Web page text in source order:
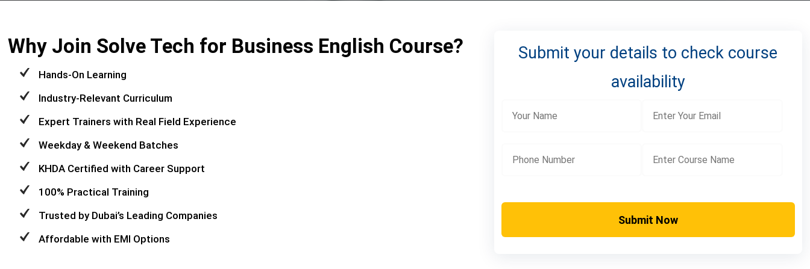
Why Join Solve Tech for Business English Course?
Hands-On Learning
Industry-Relevant Curriculum
Expert Trainers with Real Field Experience
Weekday & Weekend Batches
KHDA Certified with Career Support
100% Practical Training
Trusted by Dubai’s Leading Companies
Affordable with EMI Options
Submit your details to check course
availability